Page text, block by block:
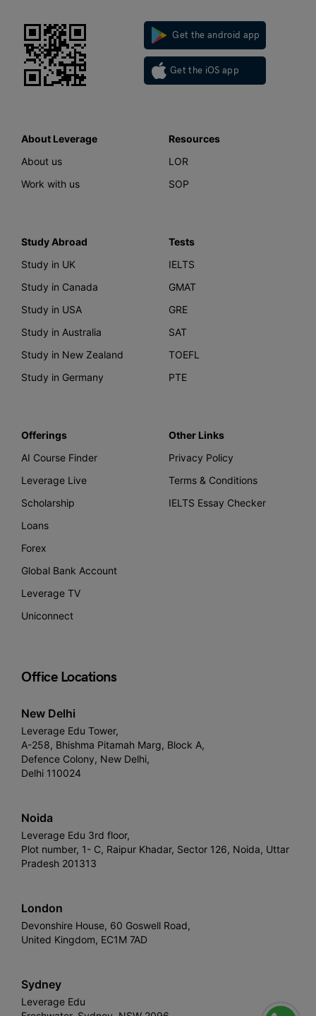
Get the android app
Get the iOS app
About Leverage
About us
Work with us
Resources
LOR
SOP
Study Abroad
Study in UK
Study in Canada
Study in USA
Study in Australia
Study in New Zealand
Study in Germany
Tests
IELTS
GMAT
GRE
SAT
TOEFL
PTE
Offerings
AI Course Finder
Leverage Live
Scholarship
Loans
Forex
Global Bank Account
Leverage TV
Uniconnect
Other Links
Privacy Policy
Terms & Conditions
IELTS Essay Checker
Office Locations
New Delhi
Leverage Edu Tower,
A-258, Bhishma Pitamah Marg, Block A,
Defence Colony, New Delhi,
Delhi 110024
Noida
Leverage Edu 3rd floor,
Plot number, 1- C, Raipur Khadar, Sector 126, Noida, Uttar
Pradesh 201313
London
Devonshire House, 60 Goswell Road,
United Kingdom, EC1M 7AD
Sydney
Leverage Edu